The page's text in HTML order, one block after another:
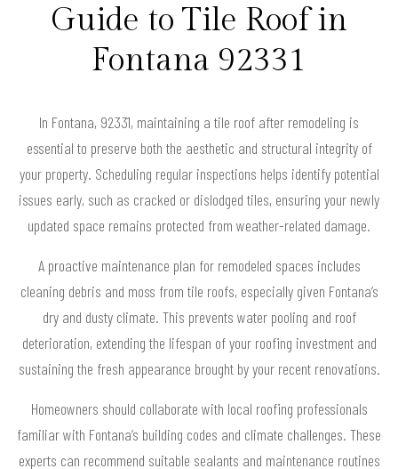
Guide to Tile Roof in
Fontana 92331
In Fontana, 92331, maintaining a tile roof after remodeling is
essential to preserve both the aesthetic and structural integrity of
your property. Scheduling regular inspections helps identify potential
issues early, such as cracked or dislodged tiles, ensuring your newly
updated space remains protected from weather-related damage.
A proactive maintenance plan for remodeled spaces includes
cleaning debris and moss from tile roofs, especially given Fontana’s
dry and dusty climate. This prevents water pooling and roof
deterioration, extending the lifespan of your roofing investment and
sustaining the fresh appearance brought by your recent renovations.
Homeowners should collaborate with local roofing professionals
familiar with Fontana’s building codes and climate challenges. These
experts can recommend suitable sealants and maintenance routines